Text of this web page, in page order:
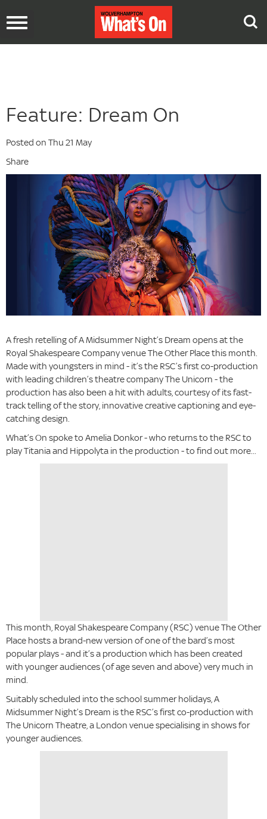
Toggle
Feature: Dream On
Posted on Thu 21 May
Share
A fresh retelling of A Midsummer Night’s Dream opens at the
Royal Shakespeare Company venue The Other Place this month.
Made with youngsters in mind - it’s the RSC’s first co-production
with leading children’s theatre company The Unicorn - the
production has also been a hit with adults, courtesy of its fast-
track telling of the story, innovative creative captioning and eye-
catching design.
What’s On spoke to Amelia Donkor - who returns to the RSC to
play Titania and Hippolyta in the production - to find out more...
This month, Royal Shakespeare Company (RSC) venue The Other
Place hosts a brand-new version of one of the bard’s most
popular plays - and it’s a production which has been created
with younger audiences (of age seven and above) very much in
mind.
Suitably scheduled into the school summer holidays, A
Midsummer Night’s Dream is the RSC’s first co-production with
The Unicorn Theatre, a London venue specialising in shows for
younger audiences.